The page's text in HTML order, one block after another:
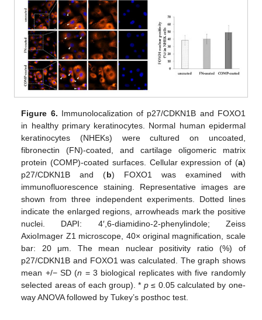
Figure 6. Immunolocalization of p27/CDKN1B and FOXO1
in healthy primary keratinocytes. Normal human epidermal
keratinocytes (NHEKs) were cultured on uncoated,
fibronectin (FN)-coated, and cartilage oligomeric matrix
protein (COMP)-coated surfaces. Cellular expression of (a)
p27/CDKN1B and (b) FOXO1 was examined with
immunofluorescence staining. Representative images are
shown from three independent experiments. Dotted lines
indicate the enlarged regions, arrowheads mark the positive
nuclei. DAPI: 4′,6-diamidino-2-phenylindole; Zeiss
AxioImager Z1 microscope, 40× original magnification, scale
bar: 20 μm. The mean nuclear positivity ratio (%) of
p27/CDKN1B and FOXO1 was calculated. The graph shows
mean +/− SD (n = 3 biological replicates with five randomly
selected areas of each group). * p≤ 0.05 calculated by one-
way ANOVA followed by Tukey’s posthoc test.